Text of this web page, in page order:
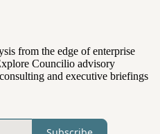
from the edge of enterprise
Councilio advisory
and executive briefings